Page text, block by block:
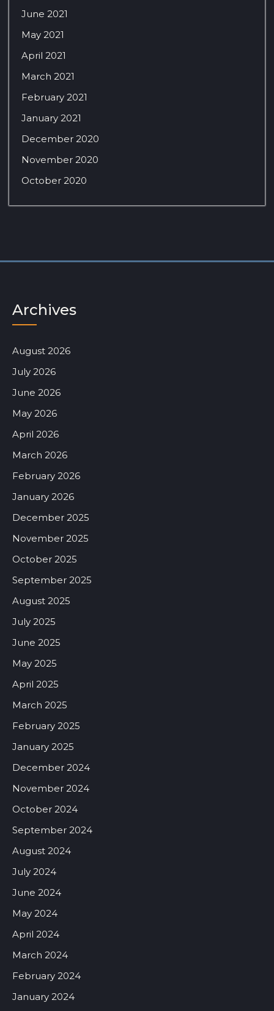
June 2021
May 2021
April 2021
March 2021
February 2021
January 2021
December 2020
November 2020
October 2020
Archives
August 2026
July 2026
June 2026
May 2026
April 2026
March 2026
February 2026
January 2026
December 2025
November 2025
October 2025
September 2025
August 2025
July 2025
June 2025
May 2025
April 2025
March 2025
February 2025
January 2025
December 2024
November 2024
October 2024
September 2024
August 2024
July 2024
June 2024
May 2024
April 2024
March 2024
February 2024
January 2024